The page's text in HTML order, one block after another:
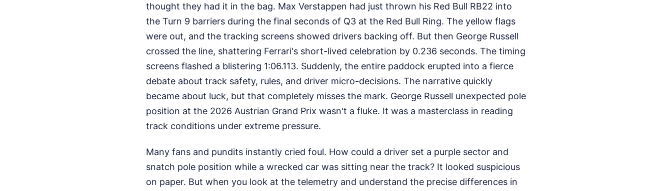
thought they had it in the bag. Max Verstappen had just thrown his Red Bull RB22 into
the Turn 9 barriers during the final seconds of Q3 at the Red Bull Ring. The yellow flags
were out, and the tracking screens showed drivers backing off. But then George Russell
crossed the line, shattering Ferrari's short-lived celebration by 0.236 seconds. The timing
screens flashed a blistering 1:06.113. Suddenly, the entire paddock erupted into a fierce
debate about track safety, rules, and driver micro-decisions. The narrative quickly
became about luck, but that completely misses the mark. George Russell unexpected pole
position at the 2026 Austrian Grand Prix wasn't a fluke. It was a masterclass in reading
track conditions under extreme pressure.
Many fans and pundits instantly cried foul. How could a driver set a purple sector and
snatch pole position while a wrecked car was sitting near the track? It looked suspicious
on paper. But when you look at the telemetry and understand the precise differences in